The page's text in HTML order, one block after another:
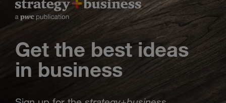
Get the best ideas
in business